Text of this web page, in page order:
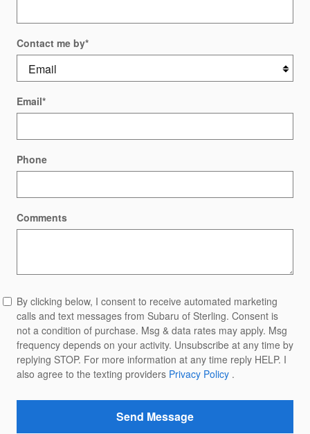
Contact me by*
Email*
Phone
Comments
By clicking below, I consent to receive automated marketing
calls and text messages from Subaru of Sterling. Consent is
not a condition of purchase. Msg & data rates may apply. Msg
frequency depends on your activity. Unsubscribe at any time by
replying STOP. For more information at any time reply HELP. I
also agree to the texting providers Privacy Policy .
Send Message